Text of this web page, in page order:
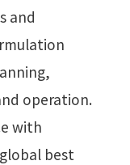
and
operation.
with
best